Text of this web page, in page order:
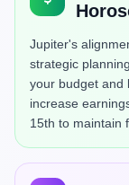
Jupiter's
strategic
your budget and
increase
15th to maintain